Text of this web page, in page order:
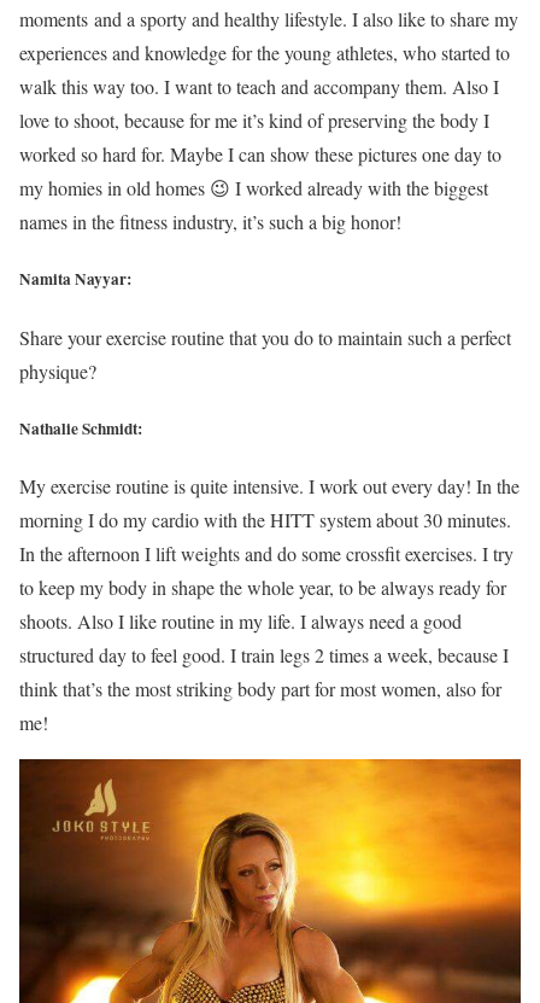
moments and a sporty and healthy lifestyle. I also like to share my
experiences and knowledge for the young athletes, who started to
walk this way too. I want to teach and accompany them. Also I
love to shoot, because for me it’s kind of preserving the body I
worked so hard for. Maybe I can show these pictures one day to
my homies in old homes 😉 I worked already with the biggest
names in the fitness industry, it’s such a big honor!
Namita Nayyar:
Share your exercise routine that you do to maintain such a perfect
physique?
Nathalie Schmidt:
My exercise routine is quite intensive. I work out every day! In the
morning I do my cardio with the HITT system about 30 minutes.
In the afternoon I lift weights and do some crossfit exercises. I try
to keep my body in shape the whole year, to be always ready for
shoots. Also I like routine in my life. I always need a good
structured day to feel good. I train legs 2 times a week, because I
think that’s the most striking body part for most women, also for
me!